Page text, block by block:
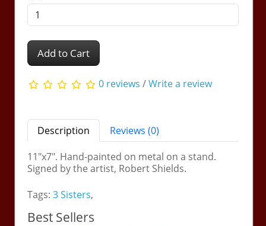
Add to Cart
0 reviews /Write a review
Description
Reviews (0)
11"x7". Hand-painted on metal on a stand.
Signed by the artist, Robert Shields.
Tags:3 Sisters,
Best Sellers